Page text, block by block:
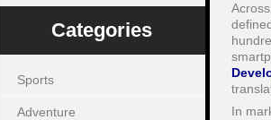
Categories
Sports
Adventure
In